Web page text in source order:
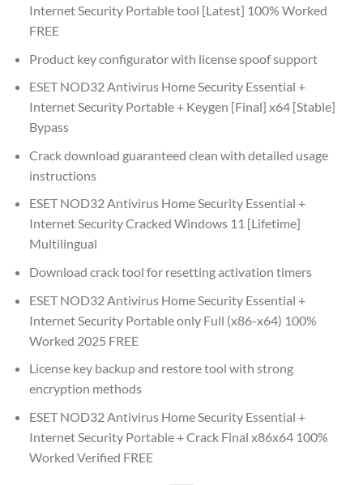
Internet Security Portable tool [Latest] 100% Worked
FREE
Product key configurator with license spoof support
ESET NOD32 Antivirus Home Security Essential +
Internet Security Portable + Keygen [Final] x64 [Stable]
Bypass
Crack download guaranteed clean with detailed usage
instructions
ESET NOD32 Antivirus Home Security Essential +
Internet Security Cracked Windows 11 [Lifetime]
Multilingual
Download crack tool for resetting activation timers
ESET NOD32 Antivirus Home Security Essential +
Internet Security Portable only Full (x86-x64) 100%
Worked 2025 FREE
License key backup and restore tool with strong
encryption methods
ESET NOD32 Antivirus Home Security Essential +
Internet Security Portable + Crack Final x86x64 100%
Worked Verified FREE